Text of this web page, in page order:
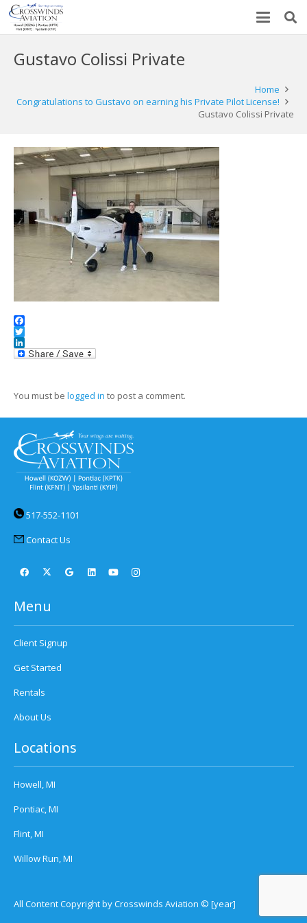
Gustavo Colissi Private
Home
Congratulations to Gustavo on earning his Private Pilot License!
Gustavo Colissi Private
Facebook
Twitter
LinkedIn
You must be logged in to post a comment.
517-552-1101
Contact Us
Menu
Client Signup
Get Started
Rentals
About Us
Locations
Howell, MI
Pontiac, MI
Flint, MI
Willow Run, MI
All Content Copyright by Crosswinds Aviation © [year]